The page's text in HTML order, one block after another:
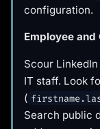
configuration.
Employee and
Scour
IT staff. Look
(
Search public